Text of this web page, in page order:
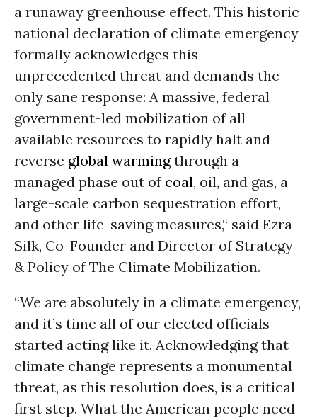
a runaway greenhouse effect. This historic
national declaration of climate emergency
formally acknowledges this
unprecedented threat and demands the
only sane response: A massive, federal
government-led mobilization of all
available resources to rapidly halt and
reverse global warmingthrough a
managed phase out of coal, oil, and gas, a
large-scale carbon sequestration effort,
and other life-saving measures,“ said Ezra
Silk, Co-Founder and Director of Strategy
& Policy of The Climate Mobilization.
“We are absolutely in a climate emergency,
and it’s time all of our elected officials
started acting like it. Acknowledging that
climate change represents a monumental
threat, as this resolution does, is a critical
first step. What the American people need